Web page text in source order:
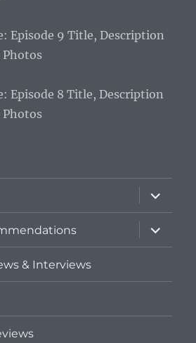
Episode 9 Title, Description
Episode 8 Title, Description
expand
child
menu
expand
child
menu
& Interviews